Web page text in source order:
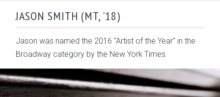
JASON SMITH (MT, '18)
Jason was named the 2016 "Artist of the Year" in the
Broadway category by the New York Times.